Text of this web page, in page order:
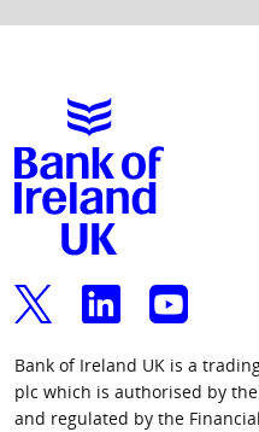
Bank of Ireland UK is a
plc which is authorised by
and regulated by the